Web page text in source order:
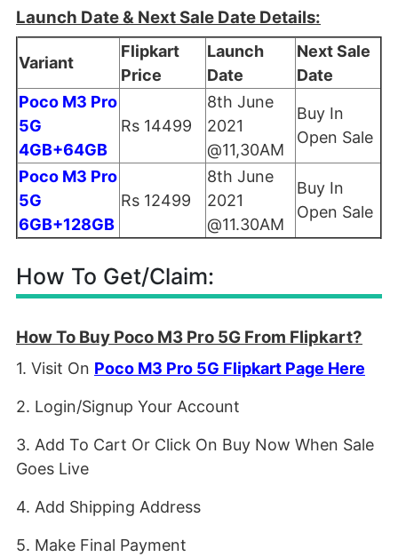
Launch Date & Next Sale Date Details:
Variant
Flipkart
Price
Launch
Date
Next Sale
Date
Poco M3 Pro
5G
4GB+64GB
Rs 14499
8th June
2021
@11,30AM
Buy In
Open Sale
Poco M3 Pro
5G
6GB+128GB
Rs 12499
8th June
2021
@11.30AM
Buy In
Open Sale
How To Get/Claim:
How To Buy Poco M3 Pro 5G From Flipkart?
1. Visit On Poco M3 Pro 5G Flipkart Page Here
2. Login/Signup Your Account
3. Add To Cart Or Click On Buy Now When Sale
Goes Live
4. Add Shipping Address
5. Make Final Payment